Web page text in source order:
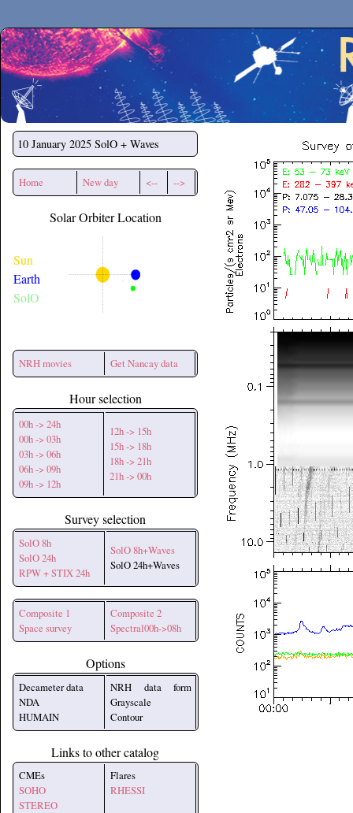
Secchirh
10 January 2025 SolO + Waves
Home New day <-- -->
Solar Orbiter Location
Sun
Earth
SolO
NRH movies Get Nancay data
Hour selection
00h -> 24h
00h -> 03h
03h -> 06h
06h -> 09h
09h -> 12h
12h -> 15h
15h -> 18h
18h -> 21h
21h -> 00h
Survey selection
SolO 8h
SolO 24h
RPW + STIX 24h
SolO 8h+Waves
SolO 24h+Waves
Composite 1
Space survey
Composite 2
Spectral00h->08h
Options
Decameter data
NDA
HUMAIN
NRH data form
Grayscale
Contour
Links to other catalog
CMEs
SOHO
STEREO
Flares
RHESSI